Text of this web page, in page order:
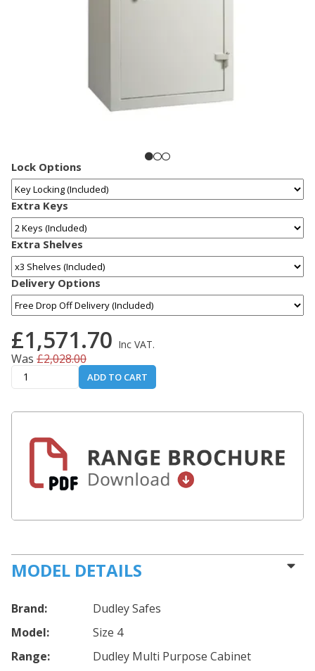
Lock Options
Extra Keys
Extra Shelves
Delivery Options
£1,571.70 Inc VAT.
Was £2,028.00
ADD TO CART
MODEL DETAILS
Brand:
Dudley Safes
Model:
Size 4
Range:
Dudley Multi Purpose Cabinet